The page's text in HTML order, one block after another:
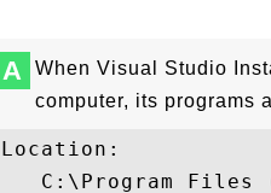
A
When Visual Studio
computer, its programs
Location:
C:\Program Files